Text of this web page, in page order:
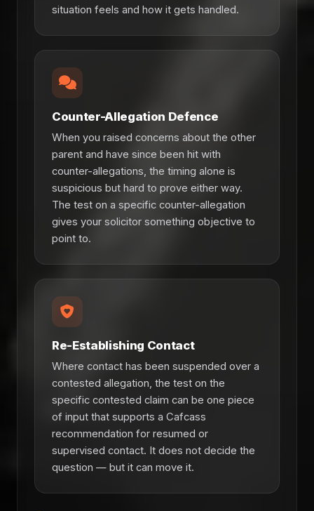
situation feels and how it gets handled.
Counter-Allegation Defence
When you raised concerns about the other
parent and have since been hit with
counter-allegations, the timing alone is
suspicious but hard to prove either way.
The test on a specific counter-allegation
gives your solicitor something objective to
point to.
Re-Establishing Contact
Where contact has been suspended over a
contested allegation, the test on the
specific contested claim can be one piece
of input that supports a Cafcass
recommendation for resumed or
supervised contact. It does not decide the
question — but it can move it.